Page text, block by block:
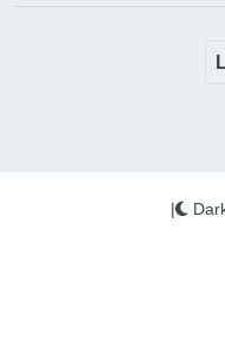
|